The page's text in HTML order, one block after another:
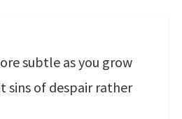
subtle as you grow
sins of despair rather